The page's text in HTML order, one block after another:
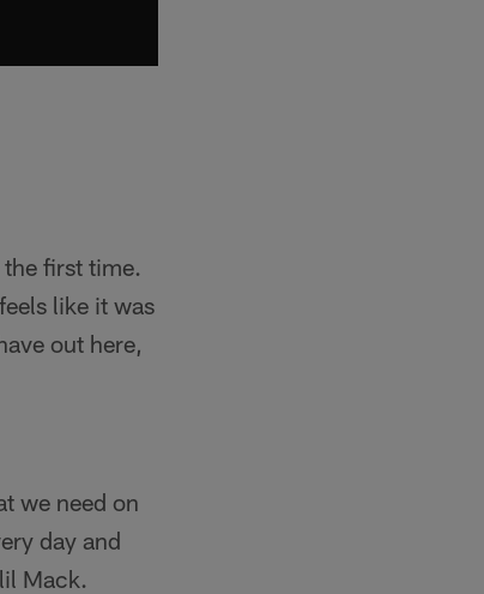
first time.
like it was
out here,
we need on
day and
Mack.